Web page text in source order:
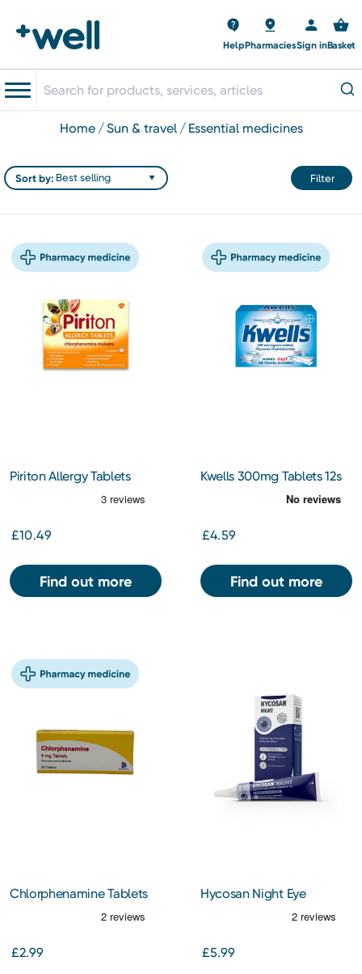
HelpPharmaciesSign inBasket
home sun & travel essential medicines
Filter
Sort by:
Piriton Allergy Tablets
£10.49
Find out more
Kwells 300mg Tablets 12s
£4.59
Find out more
Chlorphenamine Tablets
£2.99
Hycosan Night Eye
£5.99